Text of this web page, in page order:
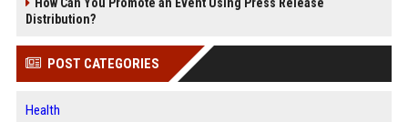
Distribution?
POST CATEGORIES
Health